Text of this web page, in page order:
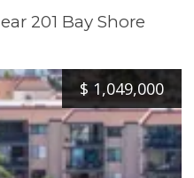
201 Bay Shore
$ 1,049,000